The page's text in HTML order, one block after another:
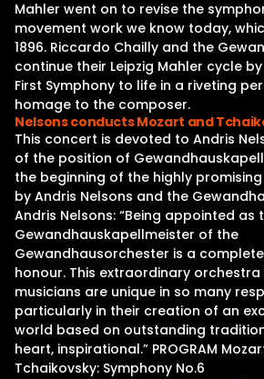
Mahler went on to revise the
movement work we know today,
1896. Riccardo Chailly and the
continue their Leipzig Mahler cycle
First Symphony to life in a riveting
homage to the composer.
Nelsons conducts Mozart and
This concert is devoted to Andris
of the position of
the beginning of the highly
by Andris Nelsons and the
Andris Nelsons: “Being appointed as
Gewandhauskapellmeister of the
Gewandhausorchester is a
honour. This extraordinary
musicians are unique in so many
particularly in their creation of an
world based on outstanding
heart, inspirational.” PROGRAM
Tchaikovsky: Symphony No.6